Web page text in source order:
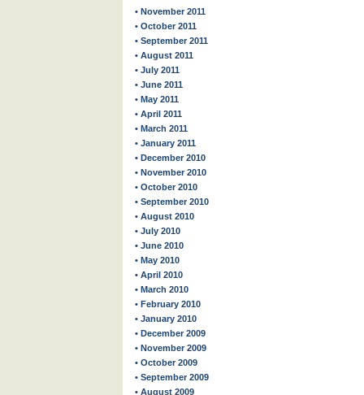
• November 2011
• October 2011
• September 2011
• August 2011
• July 2011
• June 2011
• May 2011
• April 2011
• March 2011
• January 2011
• December 2010
• November 2010
• October 2010
• September 2010
• August 2010
• July 2010
• June 2010
• May 2010
• April 2010
• March 2010
• February 2010
• January 2010
• December 2009
• November 2009
• October 2009
• September 2009
• August 2009